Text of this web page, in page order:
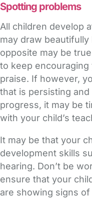
Spotting problems
All children develop
may draw
opposite may be
to keep
praise. If however,
that is persisting
progress, it may be
with your child’s
It may be that your
development skills
hearing. Don’t be
ensure that your
are showing signs